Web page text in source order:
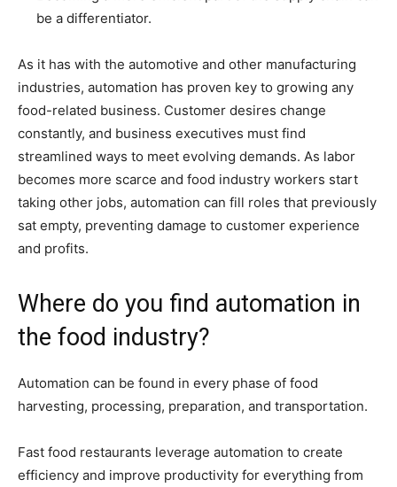
be a differentiator.
As it has with the automotive and other manufacturing
industries, automation has proven key to growing any
food-related business. Customer desires change
constantly, and business executives must find
streamlined ways to meet evolving demands. As labor
becomes more scarce and food industry workers start
taking other jobs, automation can fill roles that previously
sat empty, preventing damage to customer experience
and profits.
Where do you find automation in
the food industry?
Automation can be found in every phase of food
harvesting, processing, preparation, and transportation.
Fast food restaurants leverage automation to create
efficiency and improve productivity for everything from